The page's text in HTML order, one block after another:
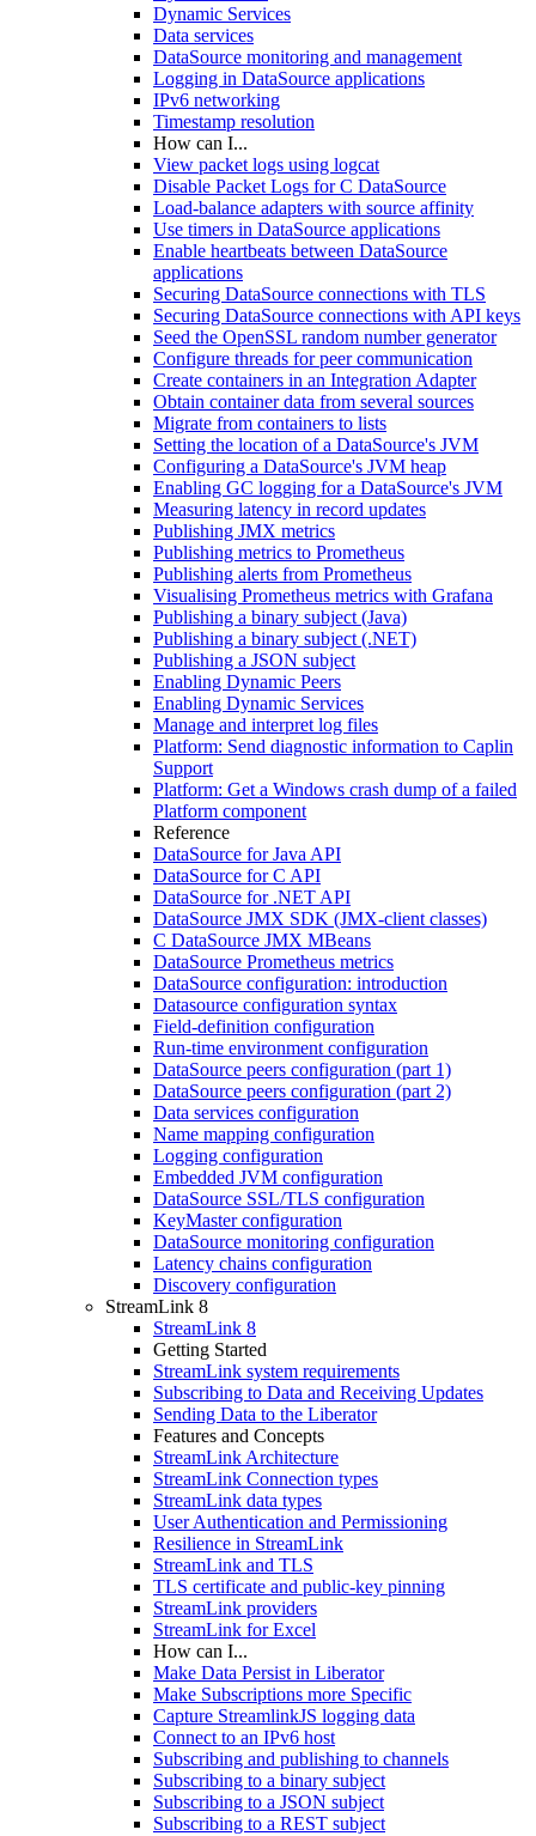
Dynamic Services
Data services
DataSource monitoring and management
Logging in DataSource applications
IPv6 networking
Timestamp resolution
How can I...
View packet logs using logcat
Disable Packet Logs for C DataSource
Load-balance adapters with source affinity
Use timers in DataSource applications
Enable heartbeats between DataSource
applications
Securing DataSource connections with TLS
Securing DataSource connections with API keys
Seed the OpenSSL random number generator
Configure threads for peer communication
Create containers in an Integration Adapter
Obtain container data from several sources
Migrate from containers to lists
Setting the location of a DataSource's JVM
Configuring a DataSource's JVM heap
Enabling GC logging for a DataSource's JVM
Measuring latency in record updates
Publishing JMX metrics
Publishing metrics to Prometheus
Publishing alerts from Prometheus
Visualising Prometheus metrics with Grafana
Publishing a binary subject (Java)
Publishing a binary subject (.NET)
Publishing a JSON subject
Enabling Dynamic Peers
Enabling Dynamic Services
Manage and interpret log files
Platform: Send diagnostic information to Caplin
Support
Platform: Get a Windows crash dump of a failed
Platform component
Reference
DataSource for Java API
DataSource for C API
DataSource for .NET API
DataSource JMX SDK (JMX-client classes)
C DataSource JMX MBeans
DataSource Prometheus metrics
DataSource configuration: introduction
Datasource configuration syntax
Field-definition configuration
Run-time environment configuration
DataSource peers configuration (part 1)
DataSource peers configuration (part 2)
Data services configuration
Name mapping configuration
Logging configuration
Embedded JVM configuration
DataSource SSL/TLS configuration
KeyMaster configuration
DataSource monitoring configuration
Latency chains configuration
Discovery configuration
StreamLink 8
StreamLink 8
Getting Started
StreamLink system requirements
Subscribing to Data and Receiving Updates
Sending Data to the Liberator
Features and Concepts
StreamLink Architecture
StreamLink Connection types
StreamLink data types
User Authentication and Permissioning
Resilience in StreamLink
StreamLink and TLS
TLS certificate and public-key pinning
StreamLink providers
StreamLink for Excel
How can I...
Make Data Persist in Liberator
Make Subscriptions more Specific
Capture StreamlinkJS logging data
Connect to an IPv6 host
Subscribing and publishing to channels
Subscribing to a binary subject
Subscribing to a JSON subject
Subscribing to a REST subject